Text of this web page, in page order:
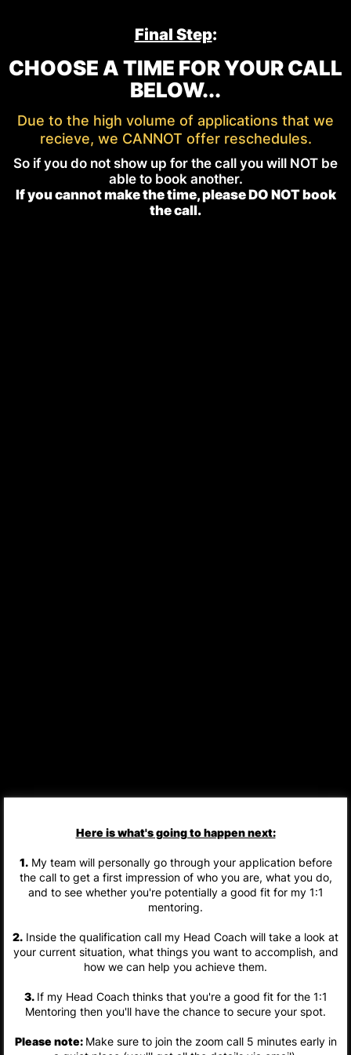
Final Step:
CHOOSE A TIME FOR YOUR CALL
BELOW...
Due to the high volume of applications that we
recieve, we CANNOT offer reschedules.
So if you do not show up for the call you will NOT be
able to book another.
If you cannot make the time, please DO NOT book
the call.
Here is what's going to happen next:
1.My team will personally go through your application before
the call to get a first impression of who you are, what you do,
and to see whether you're potentially a good fit for my 1:1
mentoring.
2. Inside the qualification call my Head Coach will take a look at
your current situation, what things you want to accomplish, and
how we can help you achieve them.
3. If my Head Coach thinks that you're a good fit for the 1:1
Mentoring then you'll have the chance to secure your spot.
Please note: Make sure to join the zoom call 5 minutes early in